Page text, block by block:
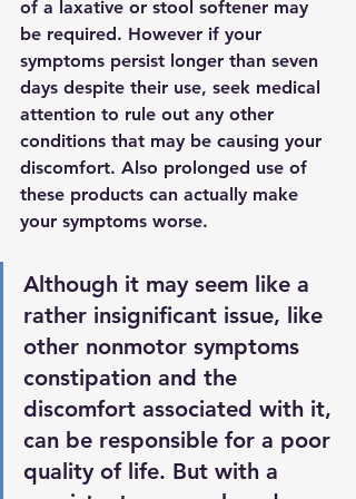
of a laxative or stool softener may
be required. However if your
symptoms persist longer than seven
days despite their use, seek medical
attention to rule out any other
conditions that may be causing your
discomfort. Also prolonged use of
these products can actually make
your symptoms worse.
Although it may seem like a
rather insignificant issue, like
other nonmotor symptoms
constipation and the
discomfort associated with it,
can be responsible for a poor
quality of life. But with a